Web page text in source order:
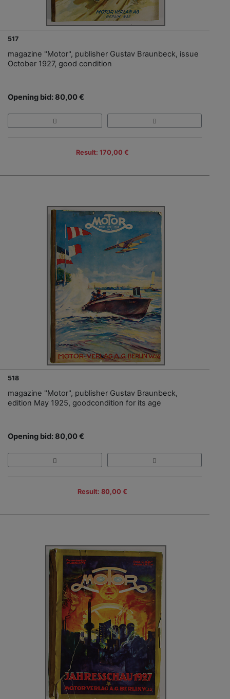
517
magazine "Motor", publisher Gustav Braunbeck, issue
October 1927, good condition
Opening bid: 80,00 €
Result: 170,00 €
518
magazine "Motor", publisher Gustav Braunbeck,
edition May 1925, goodcondition for its age
Opening bid: 80,00 €
Result: 80,00 €